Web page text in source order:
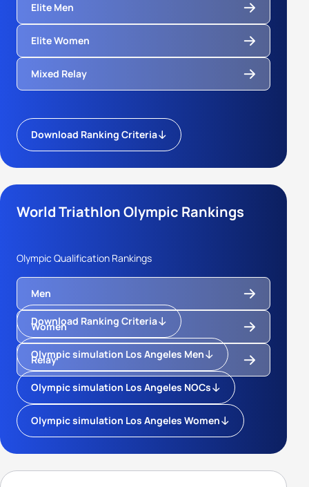
Download Ranking Criteria
Elite Men
Elite Women
Mixed Relay
World Triathlon Olympic Rankings
Download Ranking Criteria
Olympic simulation Los Angeles Men
Olympic simulation Los Angeles NOCs
Olympic simulation Los Angeles Women
Olympic Qualification Rankings
Men
Women
Relay